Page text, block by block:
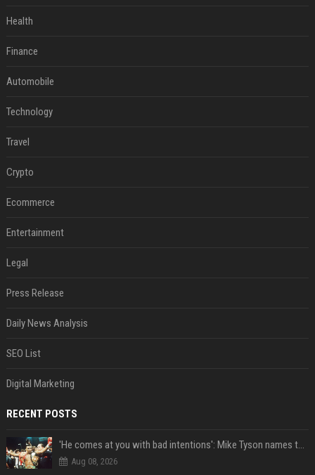
Health
Finance
Automobile
Technology
Travel
Crypto
Ecommerce
Entertainment
Legal
Press Release
Daily News Analysis
SEO List
Digital Marketing
RECENT POSTS
'He comes at you with bad intentions': Mike Tyson names the modern-day fighter who reminds him of his prime self
Aug 08, 2026